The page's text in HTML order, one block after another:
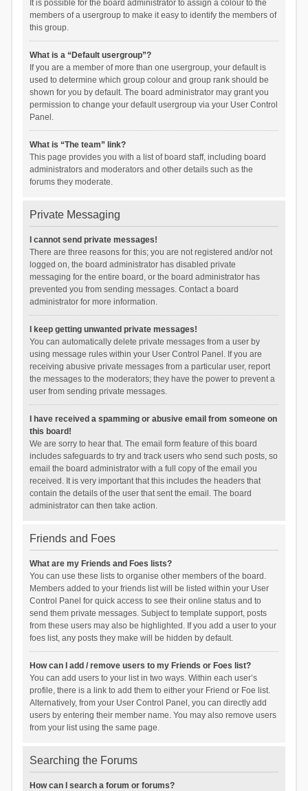
It is possible for the board administrator to assign a colour to the
members of a usergroup to make it easy to identify the members of
this group.
What is a “Default usergroup”?
If you are a member of more than one usergroup, your default is
used to determine which group colour and group rank should be
shown for you by default. The board administrator may grant you
permission to change your default usergroup via your User Control
Panel.
What is “The team” link?
This page provides you with a list of board staff, including board
administrators and moderators and other details such as the
forums they moderate.
Private Messaging
I cannot send private messages!
There are three reasons for this; you are not registered and/or not
logged on, the board administrator has disabled private
messaging for the entire board, or the board administrator has
prevented you from sending messages. Contact a board
administrator for more information.
I keep getting unwanted private messages!
You can automatically delete private messages from a user by
using message rules within your User Control Panel. If you are
receiving abusive private messages from a particular user, report
the messages to the moderators; they have the power to prevent a
user from sending private messages.
I have received a spamming or abusive email from someone on
this board!
We are sorry to hear that. The email form feature of this board
includes safeguards to try and track users who send such posts, so
email the board administrator with a full copy of the email you
received. It is very important that this includes the headers that
contain the details of the user that sent the email. The board
administrator can then take action.
Friends and Foes
What are my Friends and Foes lists?
You can use these lists to organise other members of the board.
Members added to your friends list will be listed within your User
Control Panel for quick access to see their online status and to
send them private messages. Subject to template support, posts
from these users may also be highlighted. If you add a user to your
foes list, any posts they make will be hidden by default.
How can I add / remove users to my Friends or Foes list?
You can add users to your list in two ways. Within each user’s
profile, there is a link to add them to either your Friend or Foe list.
Alternatively, from your User Control Panel, you can directly add
users by entering their member name. You may also remove users
from your list using the same page.
Searching the Forums
How can I search a forum or forums?